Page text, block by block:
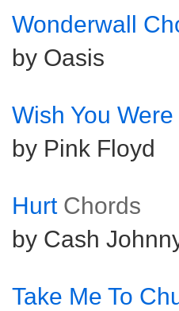
Wonderwall
by Oasis
Wish You
by Pink Floyd
Hurt Chords
by Cash
Take Me To